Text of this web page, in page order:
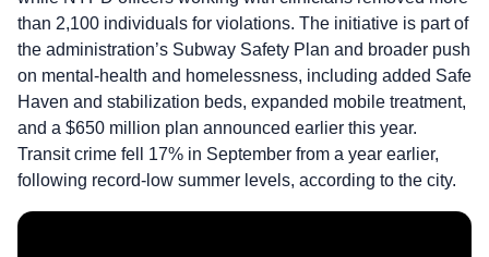
than 2,100 individuals for violations. The initiative is part of
the administration’s Subway Safety Plan and broader push
on mental-health and homelessness, including added Safe
Haven and stabilization beds, expanded mobile treatment,
and a $650 million plan announced earlier this year.
Transit crime fell 17% in September from a year earlier,
following record-low summer levels, according to the city.